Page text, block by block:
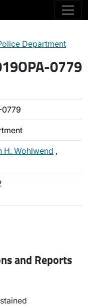
Department
0779
0779
H. Wohlwend ,
and Reports